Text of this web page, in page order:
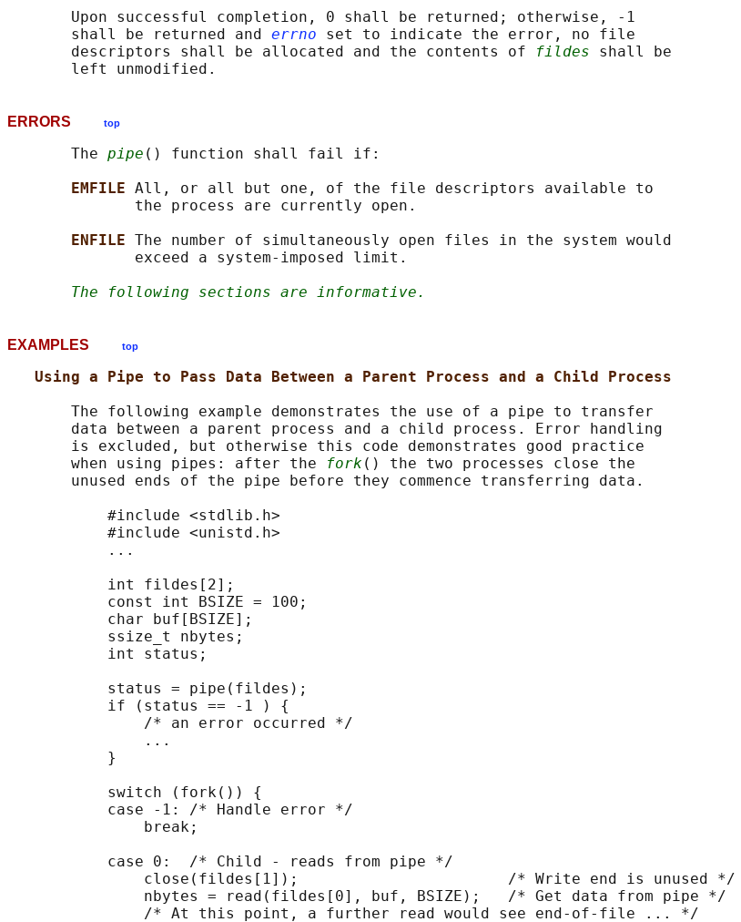
       Upon successful completion, 0 shall be returned; otherwise, -1
       shall be returned and
errno set to indicate the error, no file
       descriptors shall be allocated and the contents of
fildes shall be
ERRORS top
       The
pipe () function shall fail if:
EMFILE All, or all but one, of the file descriptors available to
              the process are currently open.
ENFILE The number of simultaneously open files in the system would
              exceed a system-imposed limit.
The following sections are informative.
EXAMPLES top
Using a Pipe to Pass Data Between a Parent Process and a Child Process
       The following example demonstrates the use of a pipe to transfer
       data between a parent process and a child process. Error handling
       is excluded, but otherwise this code demonstrates good practice
       when using pipes: after the
fork () the two processes close the
       unused ends of the pipe before they commence transferring data.
           #include <stdlib.h>
           #include <unistd.h>
           ...
           int fildes[2];
           const int BSIZE = 100;
           char buf[BSIZE];
           ssize_t nbytes;
           int status;
           status = pipe(fildes);
           if (status == -1 ) {
               /* an error occurred */
               ...
           }
           switch (fork()) {
           case -1: /* Handle error */
               break;
           case 0:  /* Child - reads from pipe */
               close(fildes[1]);                       /* Write end is unused */
               nbytes = read(fildes[0], buf, BSIZE);   /* Get data from pipe */
               /* At this point, a further read would see end-of-file ... */